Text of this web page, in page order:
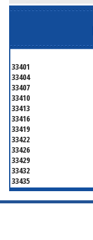
33401
33404
33407
33410
33413
33416
33419
33422
33426
33429
33432
33435
33438
33445